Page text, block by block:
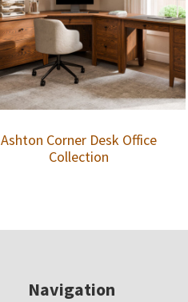
Ashton Corner Desk Office
Collection
Navigation